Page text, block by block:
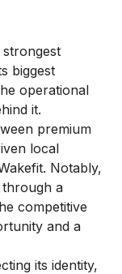
biggest
operational
it.
premium
local
Notably,
a
competitive
and a
its identity,